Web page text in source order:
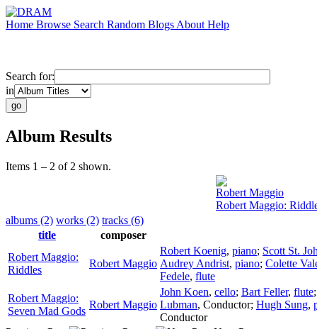
Home Browse Search Random Blogs About Help
Search for:
in
Album Results
Items 1 – 2 of 2 shown.
Robert Maggio
Robert Maggio:
albums (2) works (2) tracks (6)
title
composer
Robert Maggio:
Riddles
Robert Maggio
Robert Koenig, piano; Scott St.
Audrey Andrist, piano; Colette
Fedele, flute
Robert Maggio:
Seven Mad Gods
Robert Maggio
John Koen, cello; Bart Feller, flute
Lubman, Conductor; Hugh Sung,
Conductor